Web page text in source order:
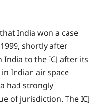
India won a case
shortly after
India to the ICJ after its
in Indian air space
had strongly
of jurisdiction. The ICJ